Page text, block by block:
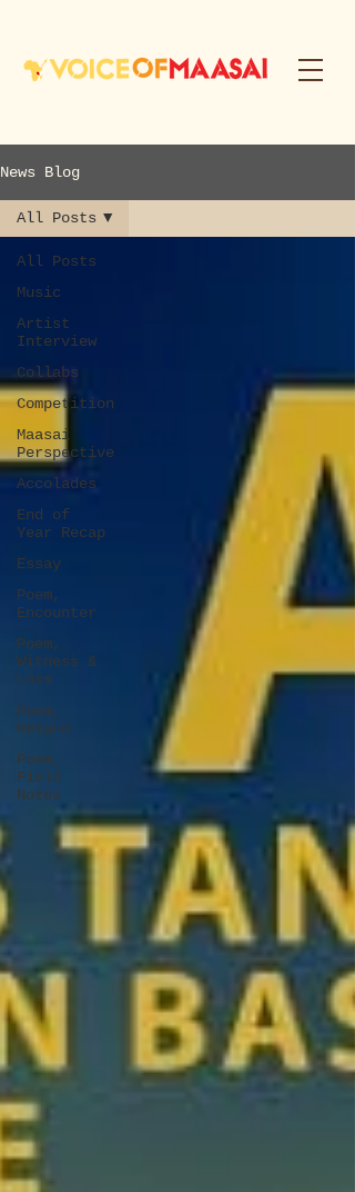
News Blog
All Posts
Music
Artist
Interview
Collabs
Competition
Maasai
Perspective
Accolades
End of
Year Recap
Essay
Poem,
Encounter
Poem,
Witness &
Loss
Poem,
Return
Poem,
Field
Notes
All Posts